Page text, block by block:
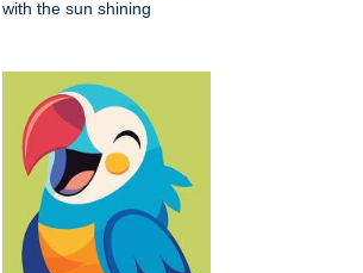
with the sun shining